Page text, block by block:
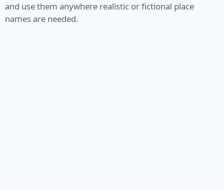
and use them anywhere realistic or fictional place
names are needed.